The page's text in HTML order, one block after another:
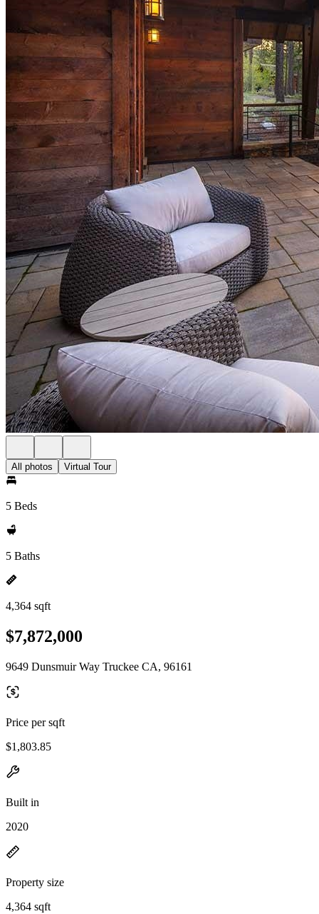
All photos Virtual Tour
5 Beds
5 Baths
4,364 sqft
$7,872,000
9649 Dunsmuir Way Truckee CA, 96161
Price per sqft
$1,803.85
Built in
2020
Property size
4,364 sqft